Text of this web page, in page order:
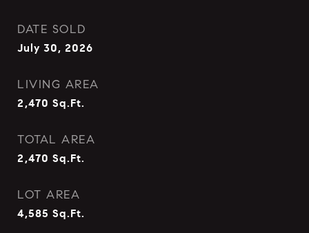
DATE SOLD
July 30, 2026
LIVING AREA
2,470 Sq.Ft.
TOTAL AREA
2,470 Sq.Ft.
LOT AREA
4,585 Sq.Ft.